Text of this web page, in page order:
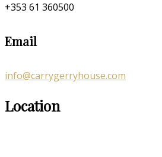
+353 61 360500
Email
info@carrygerryhouse.com
Location